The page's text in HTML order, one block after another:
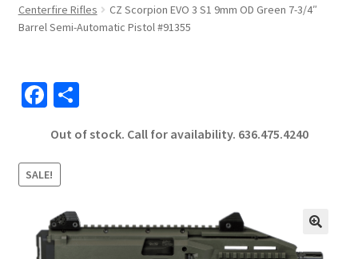
Centerfire Rifles
CZ Scorpion EVO 3 S1 9mm OD Green 7-3/4″
Barrel Semi-Automatic Pistol #91355
Fa
b
o
o
k
S
ar
Out of stock. Call for availability. 636.475.4240
SALE!